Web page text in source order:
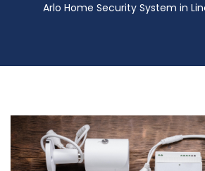
Arlo Home Security System in